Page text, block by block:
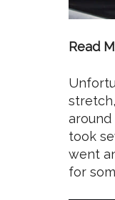
Read
around
took
went
for